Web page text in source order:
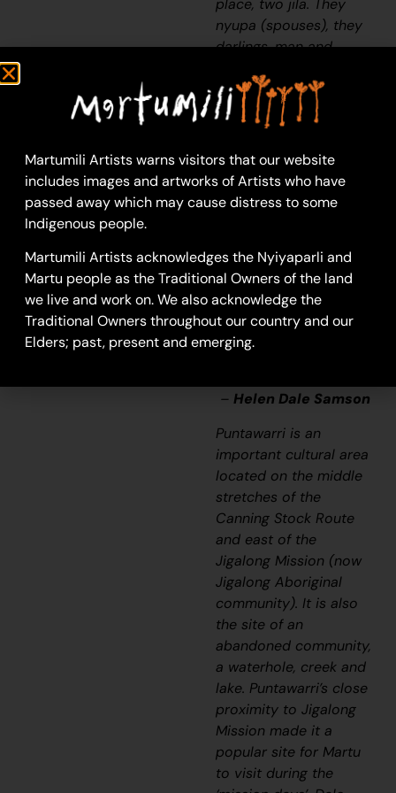
place, two jila. They
nyupa (spouses), they
darlings, man and
near to Puntawarri. It’s
a hole in the ground-
jilawill come out
of the ground and all
the dust will go
everywhere. All the
when thejilaflies up
out of its hole. Thejila
isn’t in that place
anymore. It’s gone now
but that
–Helen Dale Samson
Puntawarri is an
important cultural area
located on the middle
stretches of the
Canning Stock Route
and east of the
Jigalong Mission (now
Jigalong Aboriginal
community). It is also
the site of an
abandoned community,
a waterhole, creek and
lake. Puntawarri’s close
proximity to Jigalong
Mission made it a
popular site for Martu
to visit during the
Martumili Artists warns visitors that our website
includes images and artworks of Artists who have
passed away which may cause distress to some
Indigenous people.
Martumili Artists acknowledges the Nyiyaparli and
Martu people as the Traditional Owners of the land
we live and work on. We also acknowledge the
Traditional Owners throughout our country and our
Elders; past, present and emerging.